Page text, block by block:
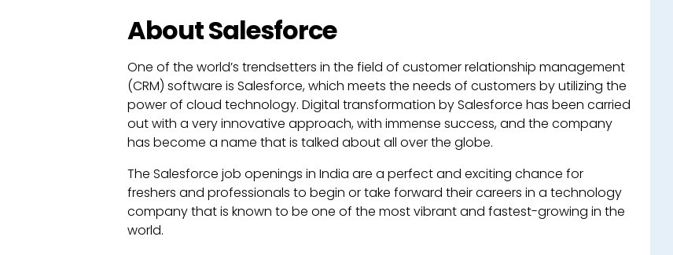
About Salesforce
One of the world’s trendsetters in the field of customer relationship management
(CRM) software is Salesforce, which meets the needs of customers by utilizing the
power of cloud technology. Digital transformation by Salesforce has been carried
out with a very innovative approach, with immense success, and the company
has become a name that is talked about all over the globe.
The Salesforce job openings in India are a perfect and exciting chance for
freshers and professionals to begin or take forward their careers in a technology
company that is known to be one of the most vibrant and fastest-growing in the
world.